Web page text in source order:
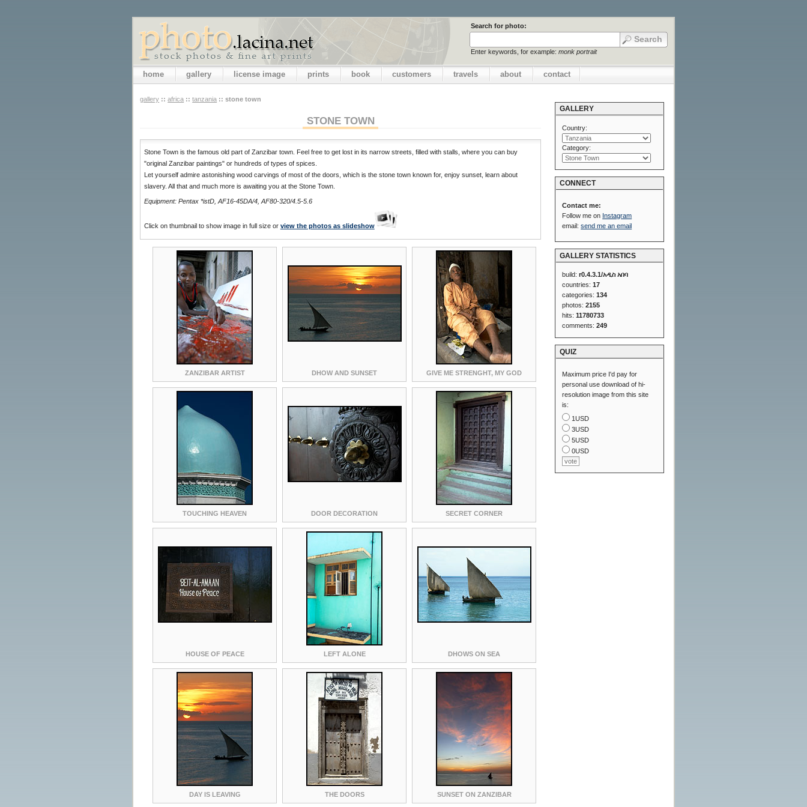
Search for photo:
Enter keywords, for example: monk portrait
home gallery license image prints book customers travels about contact
gallery :: africa :: tanzania :: stone town
STONE TOWN
Stone Town is the famous old part of Zanzibar town. Feel free to get lost in its narrow streets, filled with stalls, where you can buy
"original Zanzibar paintings" or hundreds of types of spices.
Let yourself admire astonishing wood carvings of most of the doors, which is the stone town known for, enjoy sunset, learn about
slavery. All that and much more is awaiting you at the Stone Town.
Equipment: Pentax *istD, AF16-45DA/4, AF80-320/4.5-5.6
Click on thumbnail to show image in full size or view the photos as slideshow
ZANZIBAR ARTIST DHOW AND SUNSET GIVE ME STRENGHT, MY GOD
TOUCHING HEAVEN DOOR DECORATION SECRET CORNER
HOUSE OF PEACE LEFT ALONE DHOWS ON SEA
DAY IS LEAVING THE DOORS SUNSET ON ZANZIBAR
GALLERY
Country:
Category:
CONNECT
Contact me:
Follow me on Instagram
email:send me an email
GALLERY STATISTICS
build:r0.4.3.1/አዲስ አበባ
countries:17
categories:134
photos:2155
hits:11780733
comments:249
QUIZ
Maximum price I'd pay for
personal use download of hi-
resolution image from this site
is:
1USD
3USD
5USD
0USD